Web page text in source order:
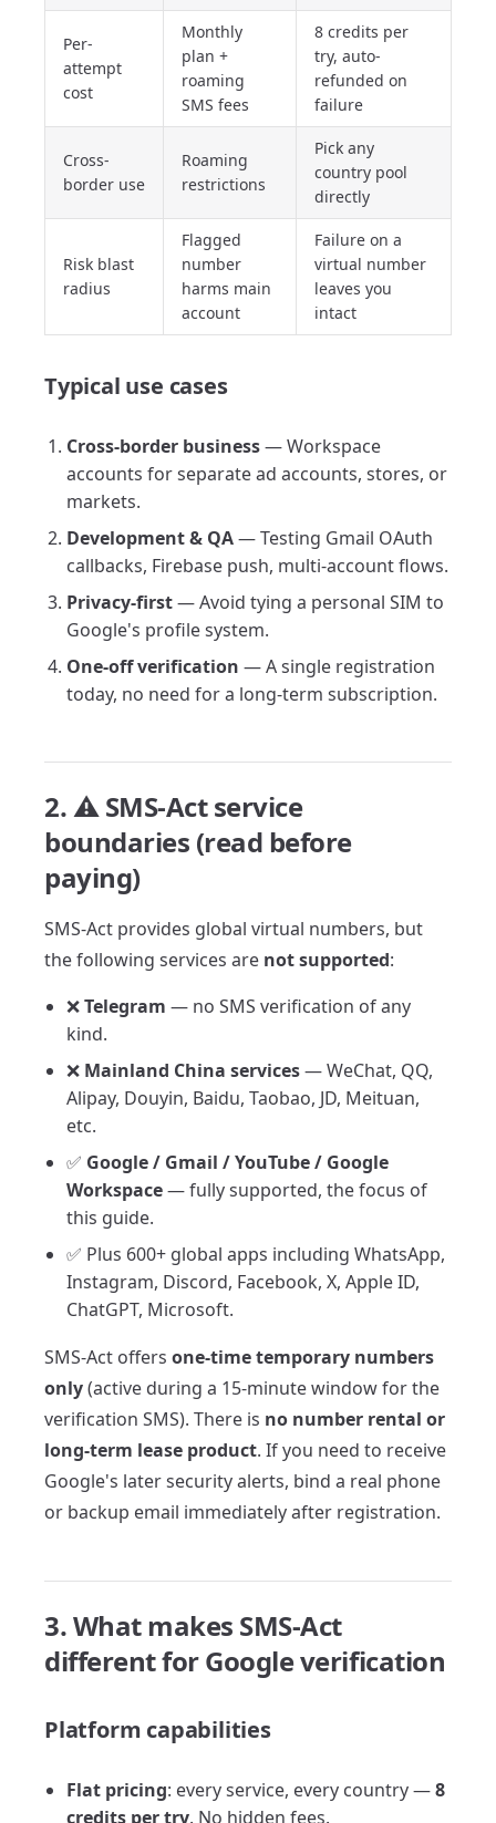
Per-
attempt
cost
Monthly
plan +
roaming
SMS fees
8 credits per
try, auto-
refunded on
failure
Cross-
border use
Roaming
restrictions
Pick any
country pool
directly
Risk blast
radius
Flagged
number
harms main
account
Failure on a
virtual number
leaves you
intact
Typical use cases
Cross-border business— Workspace
accounts for separate ad accounts, stores, or
markets.
Development & QA— Testing Gmail OAuth
callbacks, Firebase push, multi-account flows.
Privacy-first— Avoid tying a personal SIM to
Google's profile system.
One-off verification — A single registration
today, no need for a long-term subscription.
2. ⚠️ SMS-Act service
boundaries (read before
paying)
SMS-Act provides global virtual numbers, but
the following services are not supported:
❌Telegram — no SMS verification of any
kind.
❌ Mainland China services— WeChat, QQ,
Alipay, Douyin, Baidu, Taobao, JD, Meituan,
etc.
✅ Google / Gmail / YouTube / Google
Workspace— fully supported, the focus of
this guide.
✅ Plus 600+ global apps including WhatsApp,
Instagram, Discord, Facebook, X, Apple ID,
ChatGPT, Microsoft.
SMS-Act offers one-time temporary numbers
only(active during a 15-minute window for the
verification SMS). There is no number rental or
long-term lease product. If you need to receive
Google's later security alerts, bind a real phone
or backup email immediately after registration.
3. What makes SMS-Act
different for Google verification
Platform capabilities
Flat pricing: every service, every country —8
credits per try. No hidden fees.